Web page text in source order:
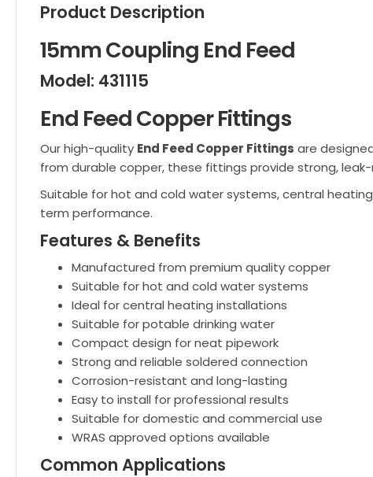
Product Description
15mm Coupling End Feed
Model: 431115
End Feed Copper Fittings
Our high-quality End Feed Copper Fittings are
from durable copper, these fittings provide strong,
Suitable for hot and cold water systems, central
term performance.
Features & Benefits
Manufactured from premium quality copper
Suitable for hot and cold water systems
Ideal for central heating installations
Suitable for potable drinking water
Compact design for neat pipework
Strong and reliable soldered connection
Corrosion-resistant and long-lasting
Easy to install for professional results
Suitable for domestic and commercial use
WRAS approved options available
Common Applications